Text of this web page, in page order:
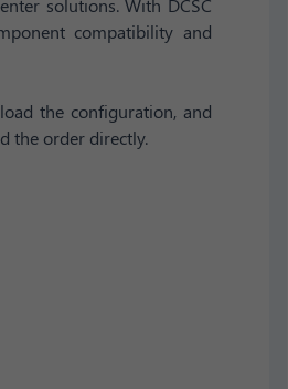
compatibility and
the configuration, and
the order directly.